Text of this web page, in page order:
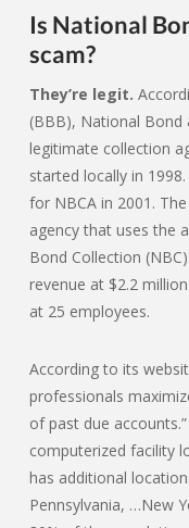
Is National
scam?
They’re legit.
(BBB), National Bond
legitimate collection
started locally in
for NBCA in 2001.
agency that uses the
Bond Collection
revenue at $2.2
at 25 employees.
According to its
professionals
of past due
computerized facility
has additional
Pennsylvania, …New